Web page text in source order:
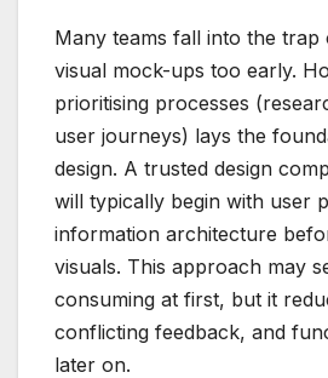
Many teams fall into the trap
visual mock-ups too early.
prioritising processes
user journeys) lays the
design. A trusted design
will typically begin with user
information architecture
visuals. This approach may
consuming at first, but it
conflicting feedback, and
later on.